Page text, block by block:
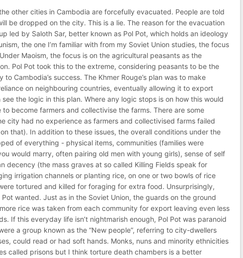
other cities in Cambodia are forcefully evacuated. People are told
be dropped on the city. This is a lie. The reason for the evacuation
led by Saloth Sar, better known as Pol Pot, which holds an ideology
the one I’m familiar with from my Soviet Union studies, the focus
Maoism, the focus is on the agricultural peasants as the
Pol Pot took this to the extreme, considering peasants to be the
Cambodia’s success. The Khmer Rouge’s plan was to make
on neighbouring countries, eventually allowing it to export
the logic in this plan. Where any logic stops is on how this would
become farmers and collectivise the farms. There are some
city had no experience as farmers and collectivised farms failed
that). In addition to these issues, the overall conditions under the
of everything - physical items, communities (families were
would marry, often pairing old men with young girls), sense of self
decency (the mass graves at so called Killing Fields speak for
irrigation channels or planting rice, on one or two bowls of rice
tortured and killed for foraging for extra food. Unsurprisingly,
wanted. Just as in the Soviet Union, the guards on the ground
rice was taken from each community for export leaving even less
If this everyday life isn’t nightmarish enough, Pol Pot was paranoid
a group known as the “New people”, referring to city-dwellers
could read or had soft hands. Monks, nuns and minority ethnicities
called prisons but I think torture death chambers is a better